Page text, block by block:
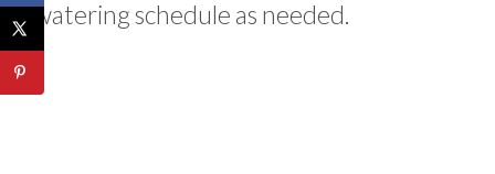
watering schedule as needed.